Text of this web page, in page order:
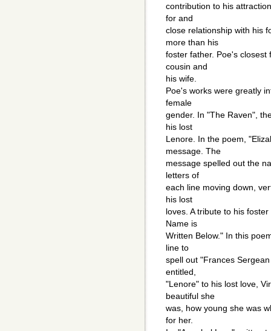
contribution to his
for and
close relationship with his
more than his
foster father. Poe's closest
cousin and
his wife.
Poe's works were greatly
female
gender. In "The Raven",
his lost
Lenore. In the poem,
message. The
message spelled out the
letters of
each line moving down,
his lost
loves. A tribute to his
Name is
Written Below." In this
line to
spell out "Frances
entitled,
"Lenore" to his lost love,
beautiful she
was, how young she was
for her.